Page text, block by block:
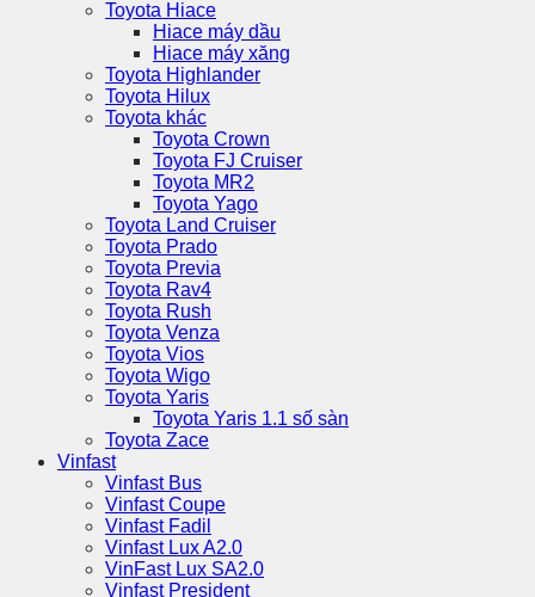
Toyota Hiace
Hiace máy dầu
Hiace máy xăng
Toyota Highlander
Toyota Hilux
Toyota khác
Toyota Crown
Toyota FJ Cruiser
Toyota MR2
Toyota Yago
Toyota Land Cruiser
Toyota Prado
Toyota Previa
Toyota Rav4
Toyota Rush
Toyota Venza
Toyota Vios
Toyota Wigo
Toyota Yaris
Toyota Yaris 1.1 số sàn
Toyota Zace
Vinfast
Vinfast Bus
Vinfast Coupe
Vinfast Fadil
Vinfast Lux A2.0
VinFast Lux SA2.0
Vinfast President